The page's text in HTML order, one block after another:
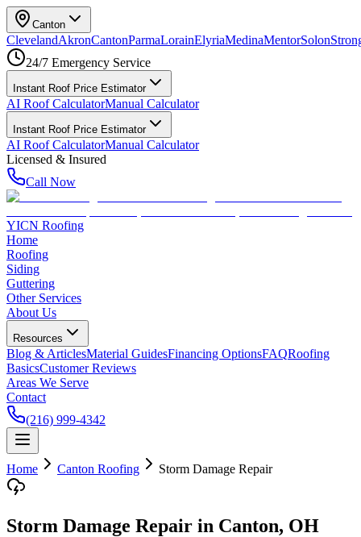
Canton
ClevelandAkronCantonParmaLorainElyriaMedinaMentorSolon
24/7 Emergency Service
Instant Roof Price Estimator
AI Roof CalculatorManual Calculator
Instant Roof Price Estimator
AI Roof CalculatorManual Calculator
Licensed & Insured
Call Now
YICN Roofing
Home
Roofing
Siding
Guttering
Other Services
About Us
Resources
Blog & ArticlesMaterial GuidesFinancing OptionsFAQRoofing
BasicsCustomer Reviews
Areas We Serve
Contact
(216) 999-4342
Home Canton Roofing Storm Damage Repair
Storm Damage Repair in Canton, OH